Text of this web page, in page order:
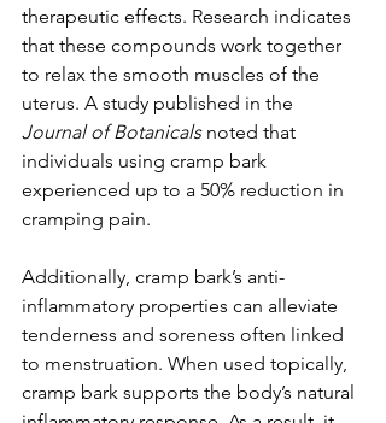
therapeutic effects. Research indicates
that these compounds work together
to relax the smooth muscles of the
uterus. A study published in the
Journal of Botanicals noted that
individuals using cramp bark
experienced up to a 50% reduction in
cramping pain.
Additionally, cramp bark’s anti-
inflammatory properties can alleviate
tenderness and soreness often linked
to menstruation. When used topically,
cramp bark supports the body’s natural